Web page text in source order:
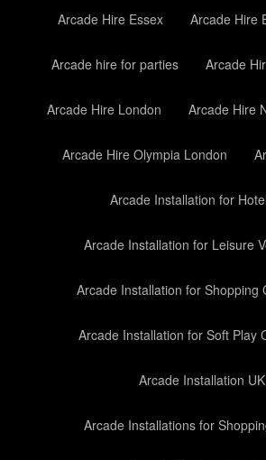
Arcade Hire Essex Arcade Hire
Arcade hire for parties Arcade
Arcade Hire London Arcade Hire
Arcade Hire Olympia London
Arcade Installation for
Arcade Installation for Leisure
Arcade Installation for Shopping
Arcade Installation for Soft Play
Arcade Installation UK
Arcade Installations for